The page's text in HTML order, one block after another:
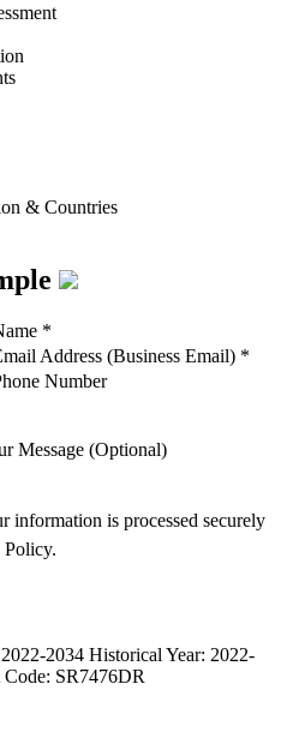
& Countries
*
Address (Business Email) *
Number
Message (Optional)
information is processed securely
Policy.
2034 Historical Year: 2022-
Code: SR7476DR